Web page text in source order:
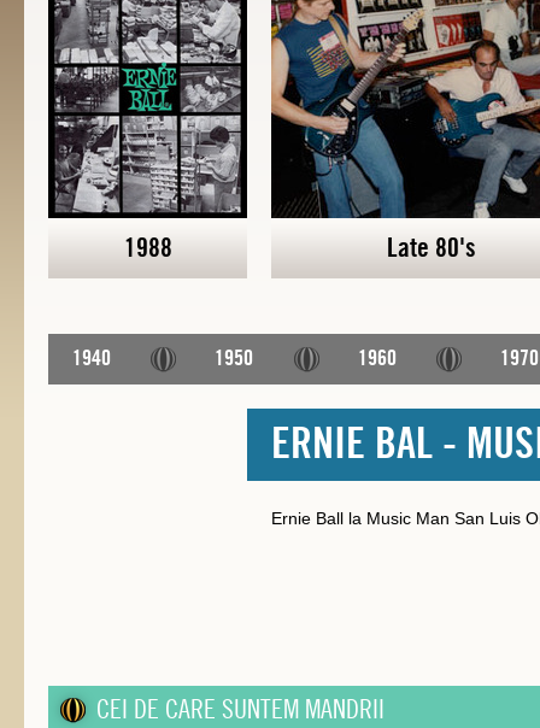
1988 Late 80's
1940 1950 1960 1970
ERNIE BAL -
Ernie Ball la Music Man San Luis
CEI DE CARE SUNTEM MANDRII